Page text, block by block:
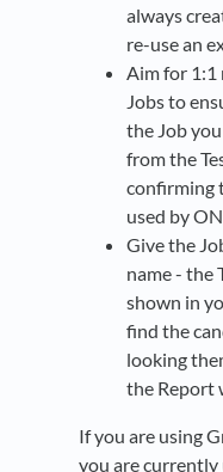
always
re-use an
Aim for 1:1
Jobs to
the Job
from the
confirming
used by
Give the
name - the
shown in
find the
looking
the Report
If you are using
you are currently